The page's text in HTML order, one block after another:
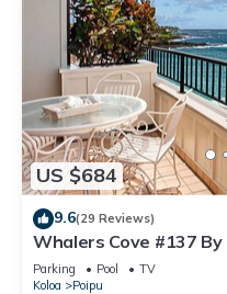
US $684
9.6(29 Reviews)
Whalers Cove #137
condo w/sprawling
Parking Pool
TV
Koloa
Poipu